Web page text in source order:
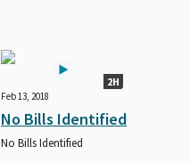
2H
Feb 13, 2018
No Bills Identified
No Bills Identified